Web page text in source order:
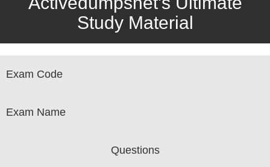
Study Material
Exam Code
Exam Name
Questions